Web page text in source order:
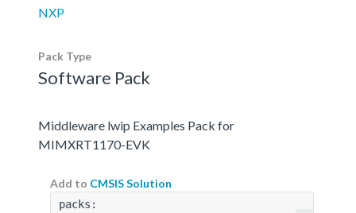
NXP
Pack Type
Software Pack
Middleware lwip Examples Pack for
MIMXRT1170-EVK
Add to CMSIS Solution
packs: